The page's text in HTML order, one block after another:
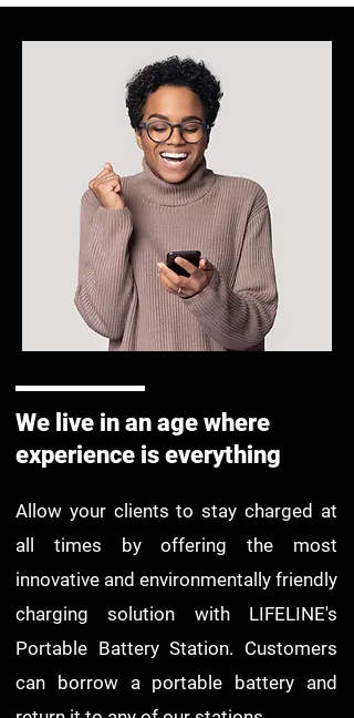
We live in an age where
experience is everything
Allow your clients to stay charged at
all times by offering the most
innovative and environmentally friendly
charging solution with LIFELINE's
Portable Battery Station. Customers
can borrow a portable battery and